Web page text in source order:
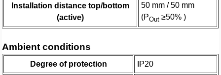
Installation distance top/bottom
(active)
50 mm / 50 mm
(POut ≥50% )
Ambient conditions
Degree of protection IP20